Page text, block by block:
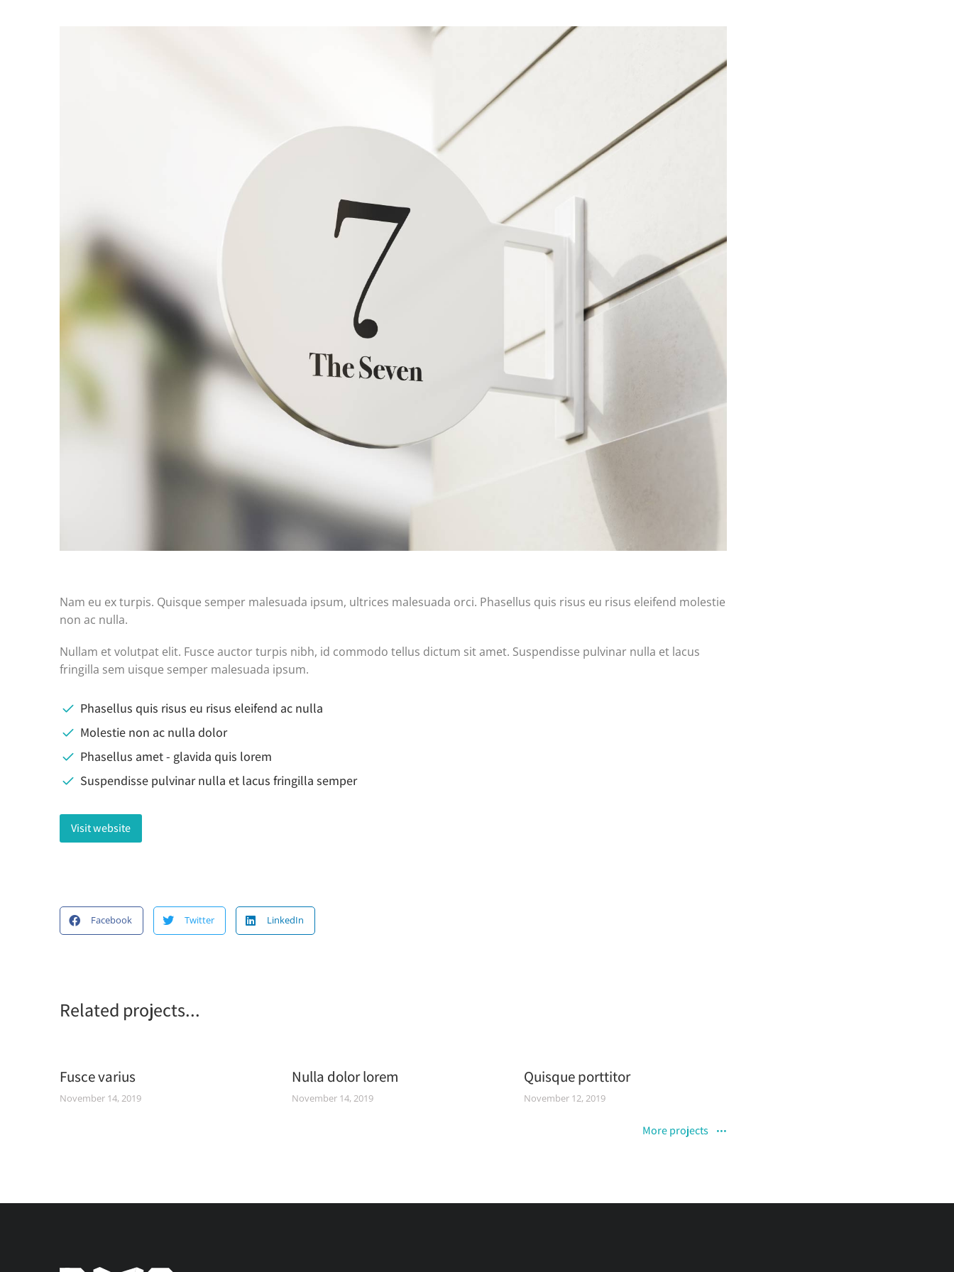
Nam eu ex turpis. Quisque semper malesuada ipsum, ultrices malesuada orci. Phasellus quis risus eu risus eleifend molestie
non ac nulla.
Nullam et volutpat elit. Fusce auctor turpis nibh, id commodo tellus dictum sit amet. Suspendisse pulvinar nulla et lacus
fringilla sem uisque semper malesuada ipsum.
Phasellus quis risus eu risus eleifend ac nulla
Molestie non ac nulla dolor
Phasellus amet - glavida quis lorem
Suspendisse pulvinar nulla et lacus fringilla semper
Visit website
Facebook Twitter LinkedIn
Related projects...
Fusce varius
November 14, 2019
Nulla dolor lorem
November 14, 2019
Quisque porttitor
November 12, 2019
More projects